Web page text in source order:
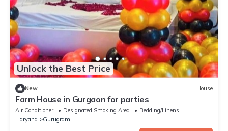
Unlock the Best Price
New House
Farm House in Gurgaon for parties
Air Conditioner Designated Smoking Area
Bedding/Linens
Haryana
Gurugram